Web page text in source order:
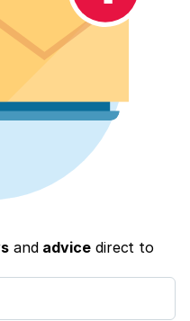
and advicedirect to